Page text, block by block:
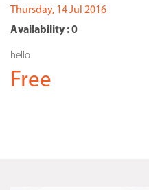
Thursday, 14 Jul 2016
Availability : 0
hello
Free